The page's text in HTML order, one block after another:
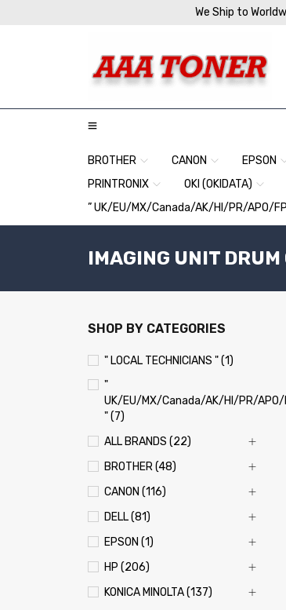
We Ship to
BROTHER CANON EPSON
PRINTRONIX
OKI (OKIDATA)
” UK/EU/MX/Canada/AK/HI/PR/APO/
IMAGING UNIT
SHOP BY CATEGORIES
" LOCAL TECHNICIANS " (1)
"
UK/EU/MX/Canada/AK/HI/PR/APO/
" (7)
ALL BRANDS (22)
BROTHER (48)
CANON (116)
DELL (81)
EPSON (1)
HP (206)
KONICA MINOLTA (137)